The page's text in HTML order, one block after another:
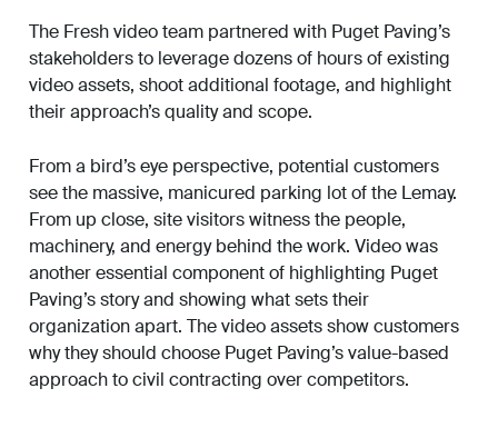
The Fresh video team partnered with Puget Paving’s
stakeholders to leverage dozens of hours of existing
video assets, shoot additional footage, and highlight
their approach’s quality and scope.
From a bird’s eye perspective, potential customers
see the massive, manicured parking lot of the Lemay.
From up close, site visitors witness the people,
machinery, and energy behind the work. Video was
another essential component of highlighting Puget
Paving’s story and showing what sets their
organization apart. The video assets show customers
why they should choose Puget Paving’s value-based
approach to civil contracting over competitors.